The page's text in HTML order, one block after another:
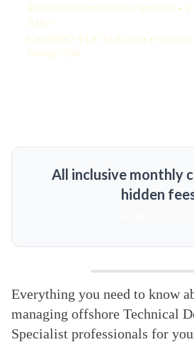
Technical Documentation Specialist •
States
KamelBPO: $1,478 USD/mo •
Savings: 58%
All inclusive monthly
hidden
Everything you need to know
managing offshore Technical
Specialist professionals for